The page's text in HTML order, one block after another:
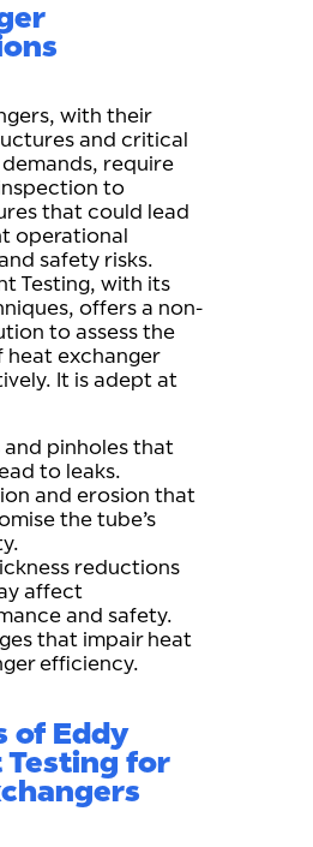
with their
and critical
require
to
that could lead
operational
safety risks.
Testing, with its
offers a non-
to assess the
exchanger
It is adept at
and pinholes that
to leaks.
and erosion that
the tube’s
reductions
affect
and safety.
that impair heat
efficiency.
of Eddy
for